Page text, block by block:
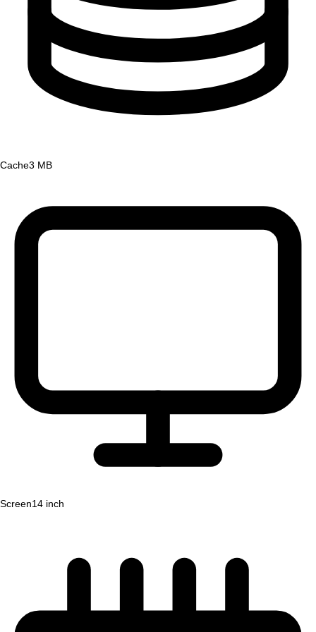
Cache3 MB
Screen14 inch